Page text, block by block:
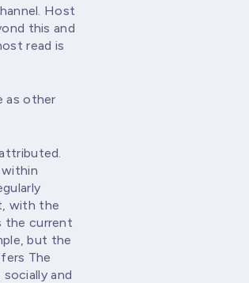
Host
this and
read is
as other
within
with the
the current
but the
The
and